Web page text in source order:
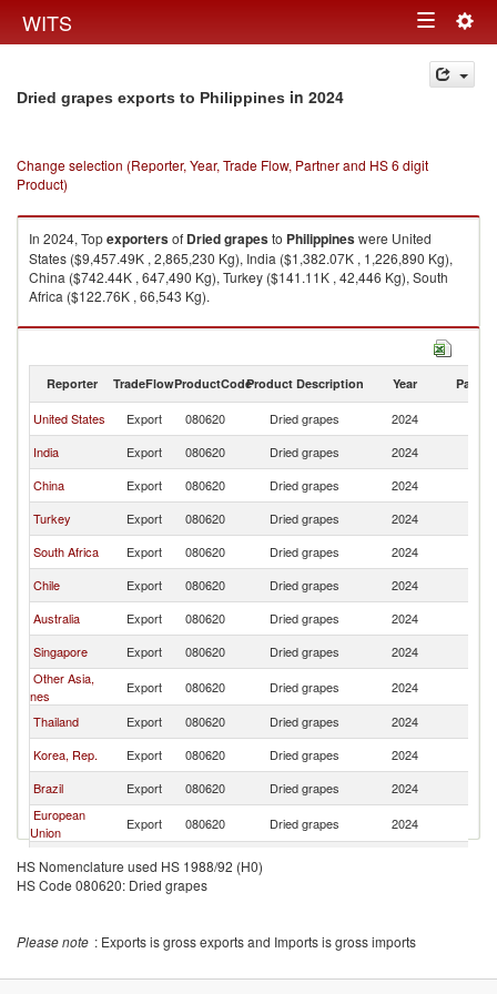
WITS Toggle
navigation
Dried grapes exports to Philippines in 2024
Change selection (Reporter, Year, Trade Flow, Partner and HS 6 digit
Product)
In 2024, Topexportersof Dried grapesto Philippineswere United
States ($9,457.49K , 2,865,230 Kg), India ($1,382.07K , 1,226,890 Kg),
China ($742.44K , 647,490 Kg), Turkey ($141.11K , 42,446 Kg), South
Africa ($122.76K , 66,543 Kg).
Dried grapes imports by country in 2024
Reporter TradeFlowProductCodeProduct Description Year Partner
United States Export 080620 Dried grapes 2024
India
Export 080620 Dried grapes 2024
China
Export 080620 Dried grapes 2024
Turkey
Export 080620 Dried grapes 2024
South Africa
Export 080620 Dried grapes 2024
Chile
Export 080620 Dried grapes 2024
Australia
Export 080620 Dried grapes 2024
Singapore
Export 080620 Dried grapes 2024
Other Asia,
nes
Export 080620 Dried grapes 2024
Thailand
Export 080620 Dried grapes 2024
Korea, Rep.
Export 080620 Dried grapes 2024
Brazil
Export 080620 Dried grapes 2024
European
Union
Export 080620 Dried grapes 2024
HS Nomenclature used HS 1988/92 (H0)
HS Code 080620: Dried grapes
Please note : Exports is gross exports and Imports is gross imports